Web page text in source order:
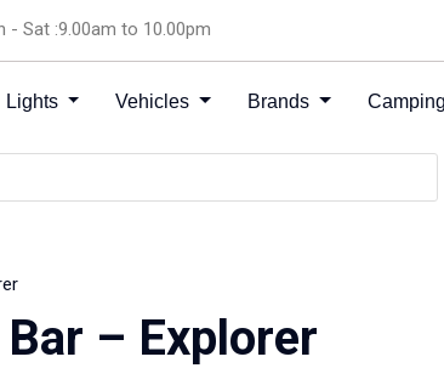
- Sat :9.00am to 10.00pm
Lights Vehicles Brands
– Explorer